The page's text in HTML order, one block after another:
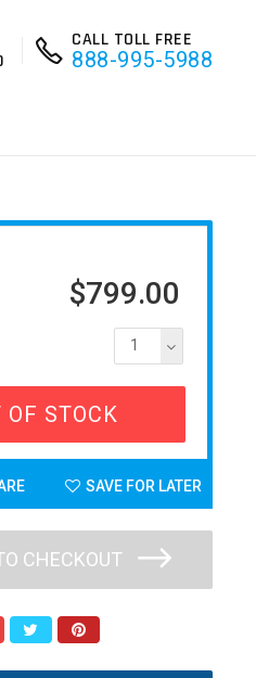
CALL TOLL FREE
888-995-5988
$799.00
1
OF STOCK
SAVE FOR LATER
CHECKOUT